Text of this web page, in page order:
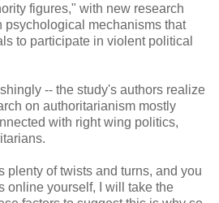
figures," with new research
psychological mechanisms that
to participate in violent political
-- the study's authors realize
on authoritarianism mostly
with right wing politics,
plenty of twists and turns, and you
online yourself, I will take the